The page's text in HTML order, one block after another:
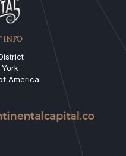
INFO
America